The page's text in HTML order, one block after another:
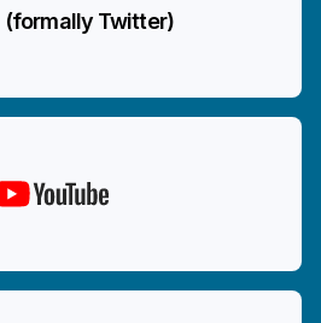
(formally Twitter)